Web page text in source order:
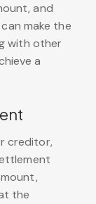
and
make the
with other
a
creditor,
the